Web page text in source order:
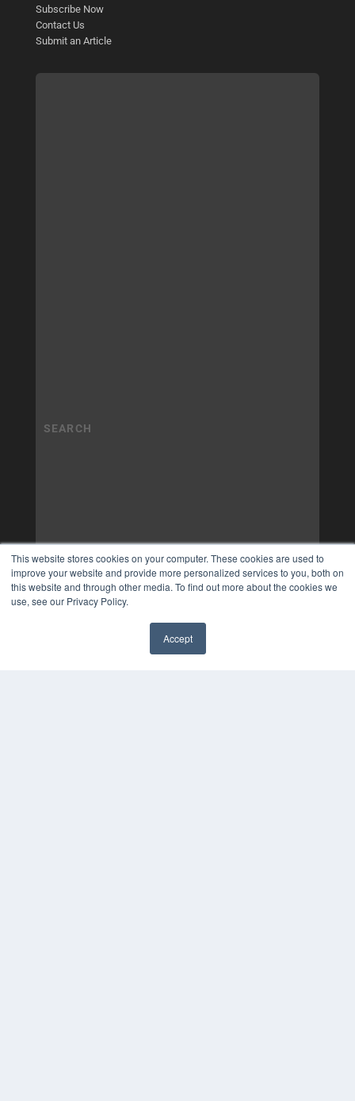
This website stores cookies on your computer. These cookies are used to
improve your website and provide more personalized services to you, both on
this website and through other media. To find out more about the cookies we
use, see our Privacy Policy.
Accept
Subscribe Now
Contact Us
Submit an Article